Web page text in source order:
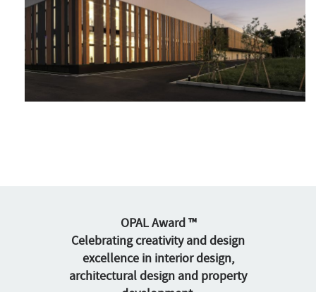
OPAL Award ™
Celebrating creativity and design
excellence in interior design,
architectural design and property